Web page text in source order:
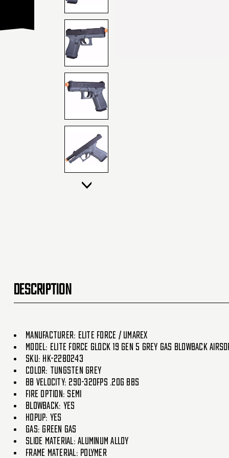
DESCRIPTION
Manufacturer: Elite Force / Umarex
Model: Elite Force Glock 19 Gen 5 Grey Gas Blowback
SKU: HK-2280243
Color: Tungsten Grey
BB Velocity: 290-320fps .20g BBs
Fire Option: Semi
Blowback: Yes
HopUp: Yes
Gas: Green Gas
Slide Material: Aluminum Alloy
Frame Material: Polymer